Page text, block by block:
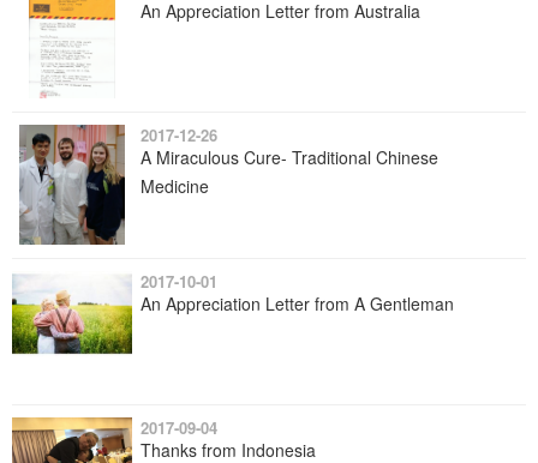
An Appreciation Letter from Australia
2017-12-26
A Miraculous Cure- Traditional Chinese
Medicine
2017-10-01
An Appreciation Letter from A Gentleman
2017-09-04
Thanks from Indonesia